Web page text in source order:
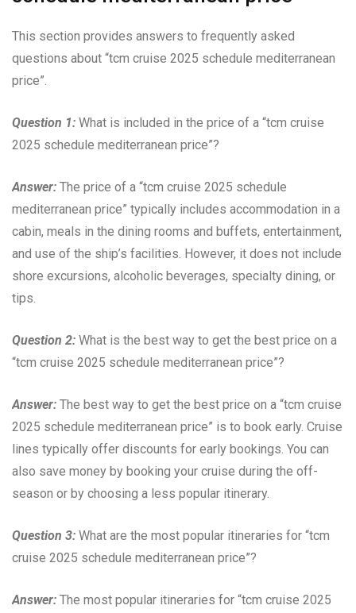
This section provides answers to frequently asked
questions about “tcm cruise 2025 schedule mediterranean
price”.
Question 1: What is included in the price of a “tcm cruise
2025 schedule mediterranean price”?
Answer: The price of a “tcm cruise 2025 schedule
mediterranean price” typically includes accommodation in a
cabin, meals in the dining rooms and buffets, entertainment,
and use of the ship’s facilities. However, it does not include
shore excursions, alcoholic beverages, specialty dining, or
tips.
Question 2: What is the best way to get the best price on a
“tcm cruise 2025 schedule mediterranean price”?
Answer: The best way to get the best price on a “tcm cruise
2025 schedule mediterranean price” is to book early. Cruise
lines typically offer discounts for early bookings. You can
also save money by booking your cruise during the off-
season or by choosing a less popular itinerary.
Question 3: What are the most popular itineraries for “tcm
cruise 2025 schedule mediterranean price”?
Answer: The most popular itineraries for “tcm cruise 2025